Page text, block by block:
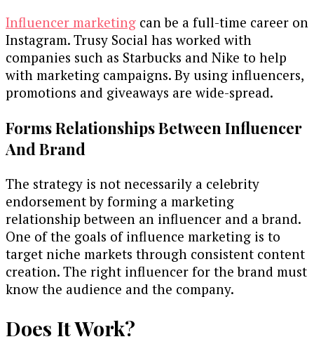
Influencer marketing can be a full-time career on
Instagram. Trusy Social has worked with
companies such as Starbucks and Nike to help
with marketing campaigns. By using influencers,
promotions and giveaways are wide-spread.
Forms Relationships Between Influencer
And Brand
The strategy is not necessarily a celebrity
endorsement by forming a marketing
relationship between an influencer and a brand.
One of the goals of influence marketing is to
target niche markets through consistent content
creation. The right influencer for the brand must
know the audience and the company.
Does It Work?